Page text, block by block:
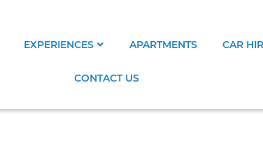
EXPERIENCES APARTMENTS CAR
CONTACT US